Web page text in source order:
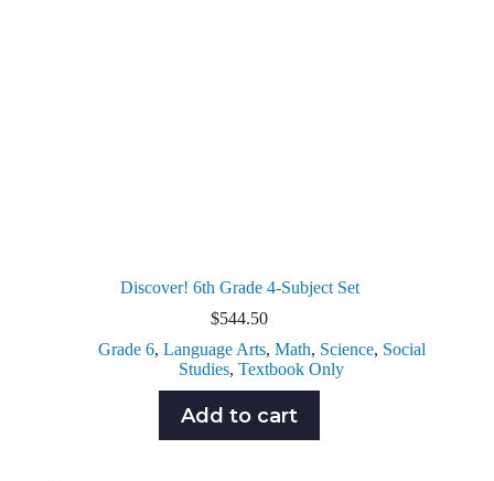
Discover! 6th Grade 4-Subject Set
$544.50
Grade 6, Language Arts, Math, Science, Social
Studies,Textbook Only
Add to cart